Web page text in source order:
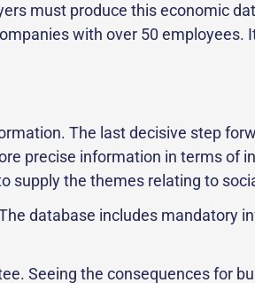
must produce this economic
with over 50 employees.
The last decisive step
precise information in terms of
supply the themes relating to
database includes mandatory
Seeing the consequences for